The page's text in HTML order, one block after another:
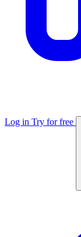
Log in Try for free